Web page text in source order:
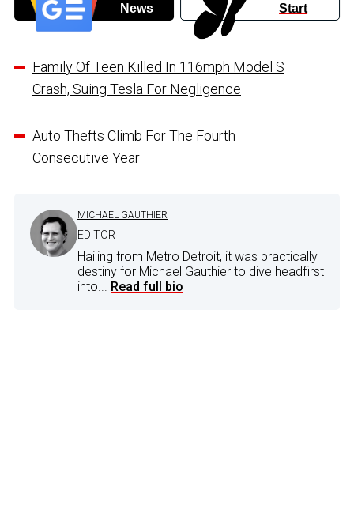
News
Start
Family Of Teen Killed In 116mph Model S
Crash, Suing Tesla For Negligence
Auto Thefts Climb For The Fourth
Consecutive Year
MICHAEL GAUTHIER
EDITOR
Hailing from Metro Detroit, it was practically
destiny for Michael Gauthier to dive headfirst
into... Read full bio